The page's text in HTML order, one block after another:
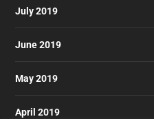
July 2019
June 2019
May 2019
April 2019